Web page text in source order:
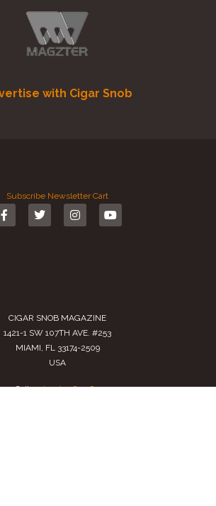
with Cigar Snob
Subscribe Newsletter Cart
CIGAR SNOB MAGAZINE
1421-1 SW 107TH AVE. #253
MIAMI, FL 33174-2509
USA
Call us(305) 728 0480